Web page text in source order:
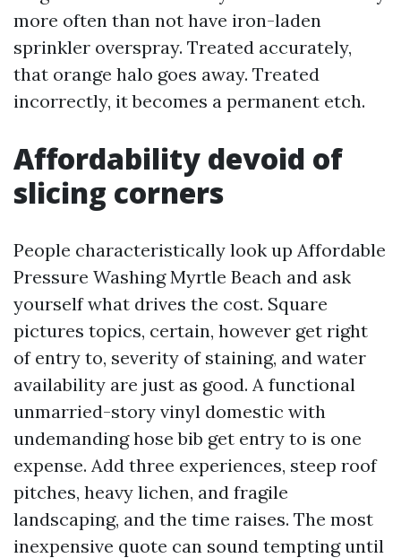
more often than not have iron-laden
sprinkler overspray. Treated accurately,
that orange halo goes away. Treated
incorrectly, it becomes a permanent etch.
Affordability devoid of
slicing corners
People characteristically look up Affordable
Pressure Washing Myrtle Beach and ask
yourself what drives the cost. Square
pictures topics, certain, however get right
of entry to, severity of staining, and water
availability are just as good. A functional
unmarried-story vinyl domestic with
undemanding hose bib get entry to is one
expense. Add three experiences, steep roof
pitches, heavy lichen, and fragile
landscaping, and the time raises. The most
inexpensive quote can sound tempting until